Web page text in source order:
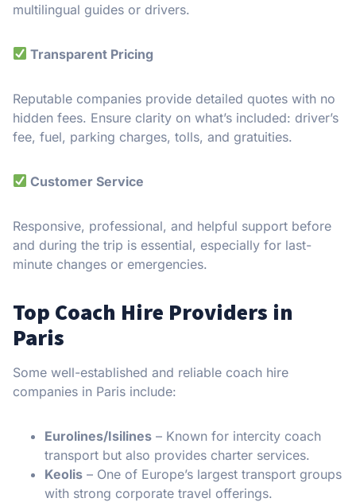
multilingual guides or drivers.
Transparent Pricing
Reputable companies provide detailed quotes with no
hidden fees. Ensure clarity on what’s included: driver’s
fee, fuel, parking charges, tolls, and gratuities.
Customer Service
Responsive, professional, and helpful support before
and during the trip is essential, especially for last-
minute changes or emergencies.
Top Coach Hire Providers in
Paris
Some well-established and reliable coach hire
companies in Paris include:
Eurolines/Isilines – Known for intercity coach
transport but also provides charter services.
Keolis – One of Europe’s largest transport groups
with strong corporate travel offerings.